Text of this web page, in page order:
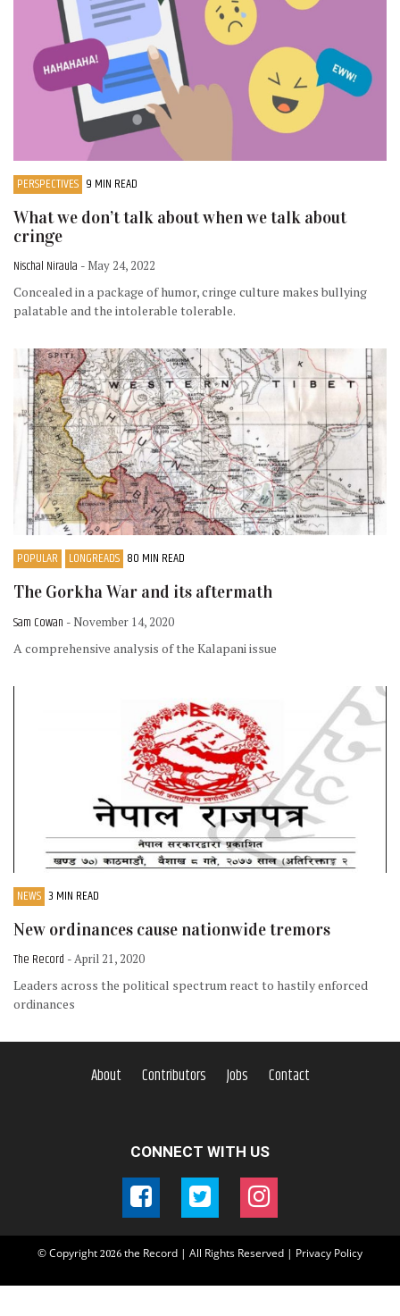
PERSPECTIVES 9 MIN READ
What we don’t talk about when we talk about
cringe
Nischal Niraula - May 24, 2022
Concealed in a package of humor, cringe culture makes bullying
palatable and the intolerable tolerable.
POPULAR LONGREADS 80 MIN READ
The Gorkha War and its aftermath
Sam Cowan - November 14, 2020
A comprehensive analysis of the Kalapani issue
NEWS 3 MIN READ
New ordinances cause nationwide tremors
The Record - April 21, 2020
Leaders across the political spectrum react to hastily enforced
ordinances
About Contributors Jobs Contact
CONNECT WITH US
© Copyright 2026 the Record | All Rights Reserved | Privacy Policy